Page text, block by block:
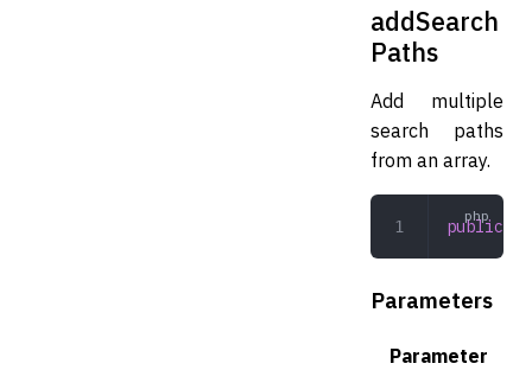
addSearch
Paths
Add multiple
search paths
from an array.
public
Parameters
Parameter